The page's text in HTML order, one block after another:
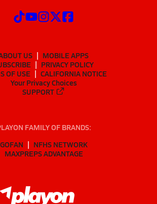
US
MOBILE APPS
PRIVACY POLICY
OF USE
CALIFORNIA NOTICE
Your Privacy Choices
SUPPORT
FAMILY OF BRANDS:
GOFAN
NFHS NETWORK
MAXPREPS ADVANTAGE